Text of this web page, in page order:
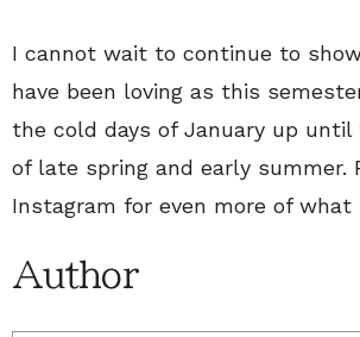
I cannot wait to continue to
have been loving as this
the cold days of January up until
of late spring and early summer.
Instagram for even more of what
Author